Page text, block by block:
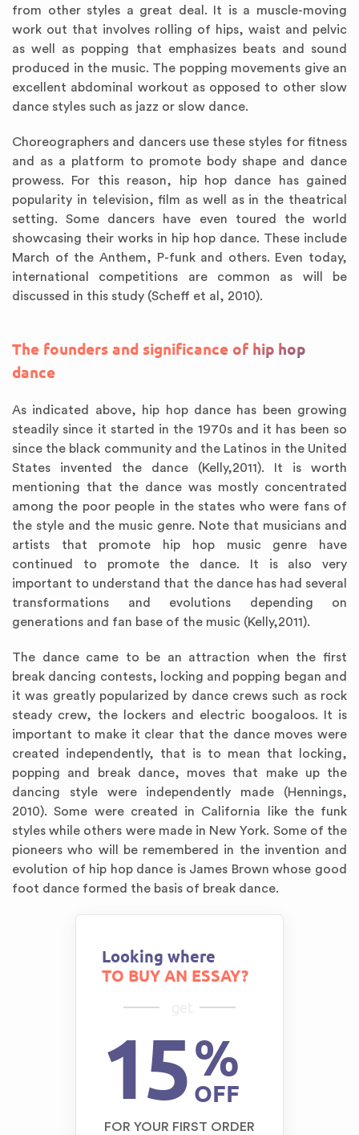
from other styles a great deal. It is a muscle-moving
work out that involves rolling of hips, waist and pelvic
as well as popping that emphasizes beats and sound
produced in the music. The popping movements give an
excellent abdominal workout as opposed to other slow
dance styles such as jazz or slow dance.
Choreographers and dancers use these styles for fitness
and as a platform to promote body shape and dance
prowess. For this reason, hip hop dance has gained
popularity in television, film as well as in the theatrical
setting. Some dancers have even toured the world
showcasing their works in hip hop dance. These include
March of the Anthem, P-funk and others. Even today,
international competitions are common as will be
discussed in this study (Scheff et al, 2010).
The founders and significance of hip hop
dance
As indicated above, hip hop dance has been growing
steadily since it started in the 1970s and it has been so
since the black community and the Latinos in the United
States invented the dance (Kelly,2011). It is worth
mentioning that the dance was mostly concentrated
among the poor people in the states who were fans of
the style and the music genre. Note that musicians and
artists that promote hip hop music genre have
continued to promote the dance. It is also very
important to understand that the dance has had several
transformations and evolutions depending on
generations and fan base of the music (Kelly,2011).
The dance came to be an attraction when the first
break dancing contests, locking and popping began and
it was greatly popularized by dance crews such as rock
steady crew, the lockers and electric boogaloos. It is
important to make it clear that the dance moves were
created independently, that is to mean that locking,
popping and break dance, moves that make up the
dancing style were independently made (Hennings,
2010). Some were created in California like the funk
styles while others were made in New York. Some of the
pioneers who will be remembered in the invention and
evolution of hip hop dance is James Brown whose good
foot dance formed the basis of break dance.
Looking where
TO BUY AN ESSAY?
get
15%
OFF
FOR YOUR FIRST ORDER